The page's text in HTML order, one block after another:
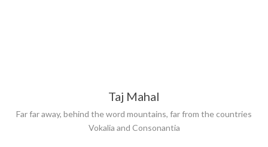
Taj Mahal
Far far away, behind the word mountains, far from the countries
Vokalia and Consonantia